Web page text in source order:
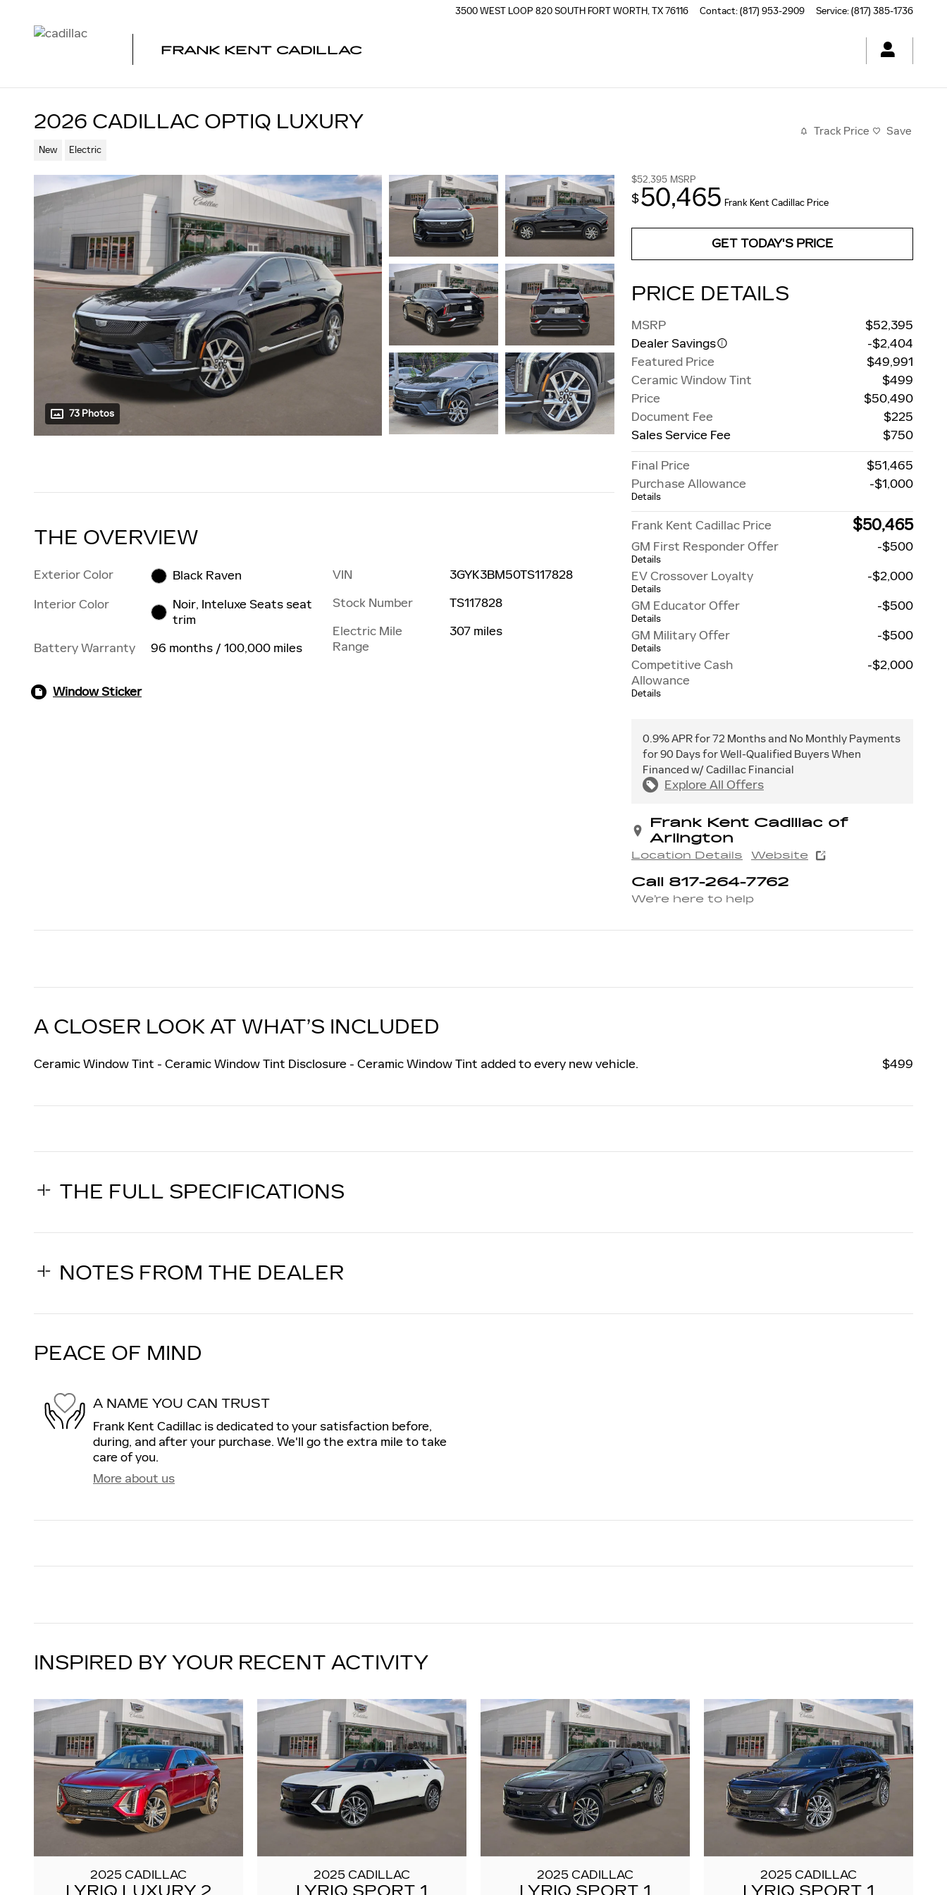
3500 WEST LOOP 820 SOUTH FORT WORTH,TX76116 Contact:(817) 953-2909 Service:(817) 385-1736
FRANK KENT CADILLAC
2026 CADILLAC OPTIQ LUXURY
New Electric
Track Price Save
73 Photos
$52,395 MSRP
$50,465 Frank Kent Cadillac Price
GET TODAY'S PRICE
PRICE DETAILS
MSRP
$52,395
Dealer Savings
-$2,404
Featured Price
$49,991
Ceramic Window Tint
$499
Price
$50,490
Document Fee
$225
Sales Service Fee
$750
Final Price
$51,465
Purchase Allowance
Details
-$1,000
Frank Kent Cadillac Price $50,465
GM First Responder Offer
Details
-$500
EV Crossover Loyalty
Details
-$2,000
GM Educator Offer
Details
-$500
GM Military Offer
Details
-$500
Competitive Cash
Allowance
Details
-$2,000
0.9% APR for 72 Months and No Monthly Payments
for 90 Days for Well-Qualified Buyers When
Financed w/ Cadillac Financial
Explore All Offers
Frank Kent Cadillac of
Arlington
Location Details Website
Call 817-264-7762
We’re here to help
THE OVERVIEW
Exterior Color
Black Raven
Interior Color
Noir, Inteluxe Seats seat
trim
Battery Warranty
96 months / 100,000 miles
VIN
3GYK3BM50TS117828
Stock Number
TS117828
Electric Mile
Range
307 miles
Window Sticker
A CLOSER LOOK AT WHAT’S INCLUDED
Ceramic Window Tint - Ceramic Window Tint Disclosure - Ceramic Window Tint added to every new vehicle. $499
THE FULL SPECIFICATIONS
NOTES FROM THE DEALER
PEACE OF MIND
A NAME YOU CAN TRUST
Frank Kent Cadillac is dedicated to your satisfaction before,
during, and after your purchase. We'll go the extra mile to take
care of you.
More about us
INSPIRED BY YOUR RECENT ACTIVITY
2025 CADILLAC 2025 CADILLAC 2025 CADILLAC 2025 CADILLAC